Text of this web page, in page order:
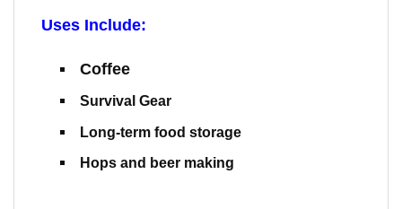
Uses Include:
Coffee
Survival Gear
Long-term food storage
Hops and beer making